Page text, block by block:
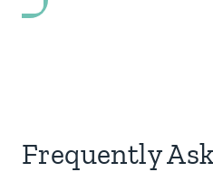
Frequently